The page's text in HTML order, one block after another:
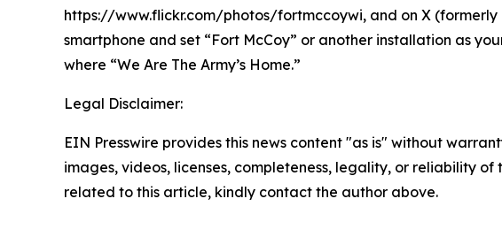
https://www.flickr.com/photos/fortmccoywi, and on X
smartphone and set “Fort McCoy” or another installation as
where “We Are The Army’s Home.”
Legal Disclaimer:
EIN Presswire provides this news content "as is" without
images, videos, licenses, completeness, legality, or reliability
related to this article, kindly contact the author above.